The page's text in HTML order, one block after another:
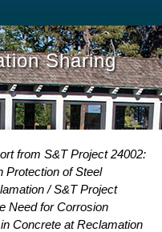
Sharing
from S&T Project 24002:
Protection of Steel
S&T Project
Need for Corrosion
Concrete at Reclamation